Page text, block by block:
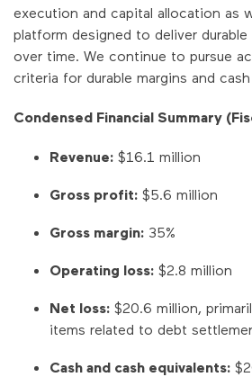
execution and capital allocation as
platform designed to deliver
over time. We continue to pursue
criteria for durable margins and
Condensed Financial Summary
Revenue: $16.1 million
Gross profit: $5.6 million
Gross margin: 35%
Operating loss: $2.8 million
Net loss: $20.6 million,
items related to debt
Cash and cash equivalents: